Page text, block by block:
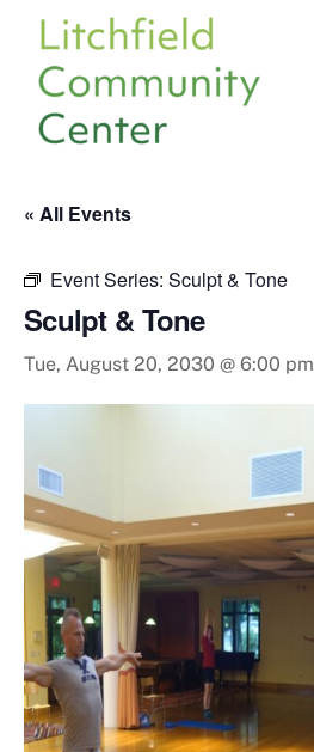
content
« All Events
Event Series: Sculpt & Tone
Sculpt & Tone
Tue, August 20, 2030 @ 6:00 pm